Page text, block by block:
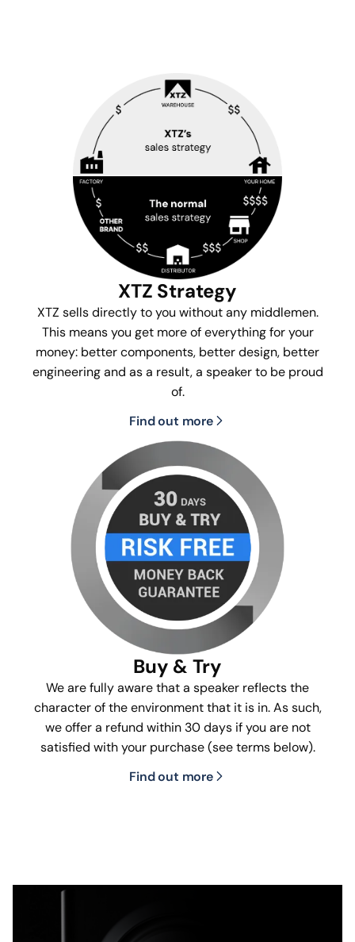
XTZ Strategy
XTZ sells directly to you without any middlemen.
This means you get more of everything for your
money: better components, better design, better
engineering and as a result, a speaker to be proud
of.
Find out more
Buy & Try
We are fully aware that a speaker reflects the
character of the environment that it is in. As such,
we offer a refund within 30 days if you are not
satisfied with your purchase (see terms below).
Find out more